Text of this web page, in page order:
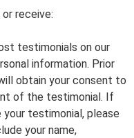
receive:
testimonials on our
information. Prior
obtain your consent to
of the testimonial. If
testimonial, please
your name,